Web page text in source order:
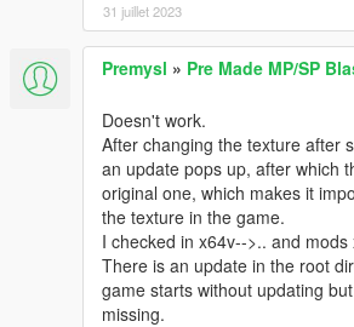
31 juillet 2023
Premysl » Pre Made MP/SP
Doesn't work.
After changing the texture after
an update pops up, after which
original one, which makes it
the texture in the game.
I checked in x64v-->.. and mods
There is an update in the root
game starts without updating
missing.